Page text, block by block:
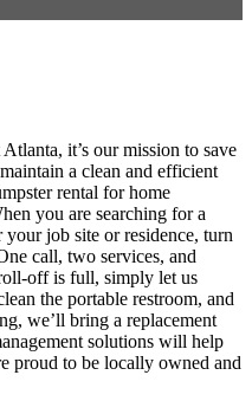
it’s our mission to save
a clean and efficient
rental for home
you are searching for a
job site or residence, turn
call, two services, and
off is full, simply let us
the portable restroom, and
we’ll bring a replacement
solutions will help
proud to be locally owned and